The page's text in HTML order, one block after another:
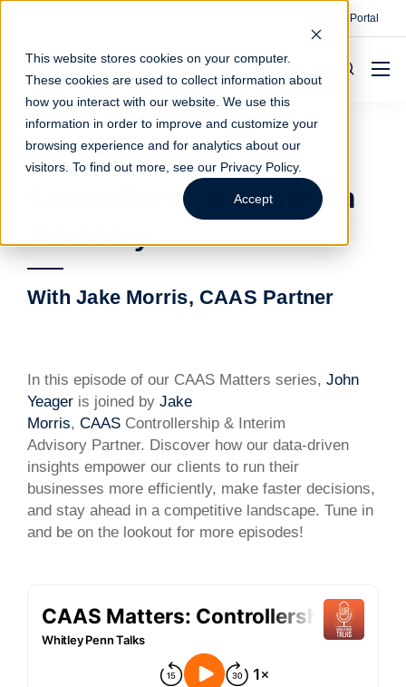
This website stores cookies on your computer.
These cookies are used to collect information about
how you interact with our website. We use this
information in order to improve and customize your
browsing experience and for analytics about our
visitors. To find out more, see our Privacy Policy.
Accept
Client Portal
CAAS Matters:
Controllership & Interim
With Jake Morris, CAAS Partner
In this episode of our CAAS Matters series, John
Yeager is joined by Jake
Morris, CAAS Controllership & Interim
Advisory Partner. Discover how our data-driven
insights empower our clients to run their
businesses more efficiently, make faster decisions,
and stay ahead in a competitive landscape. Tune in
and be on the lookout for more episodes!